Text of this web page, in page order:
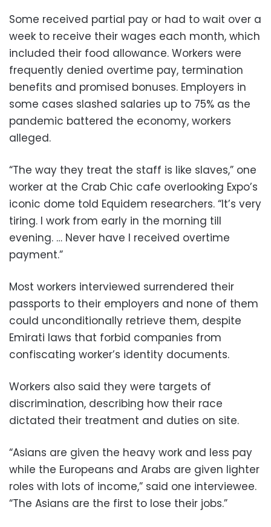
Some received partial pay or had to wait over a
week to receive their wages each month, which
included their food allowance. Workers were
frequently denied overtime pay, termination
benefits and promised bonuses. Employers in
some cases slashed salaries up to 75% as the
pandemic battered the economy, workers
alleged.
“The way they treat the staff is like slaves,” one
worker at the Crab Chic cafe overlooking Expo’s
iconic dome told Equidem researchers. “It’s very
tiring. I work from early in the morning till
evening. … Never have I received overtime
payment.”
Most workers interviewed surrendered their
passports to their employers and none of them
could unconditionally retrieve them, despite
Emirati laws that forbid companies from
confiscating worker’s identity documents.
Workers also said they were targets of
discrimination, describing how their race
dictated their treatment and duties on site.
“Asians are given the heavy work and less pay
while the Europeans and Arabs are given lighter
roles with lots of income,” said one interviewee.
“The Asians are the first to lose their jobs.”